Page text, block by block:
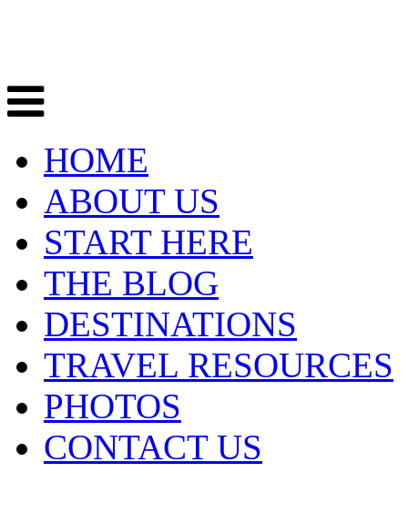
HOME
ABOUT US
START HERE
THE BLOG
DESTINATIONS
TRAVEL RESOURCES
PHOTOS
CONTACT US